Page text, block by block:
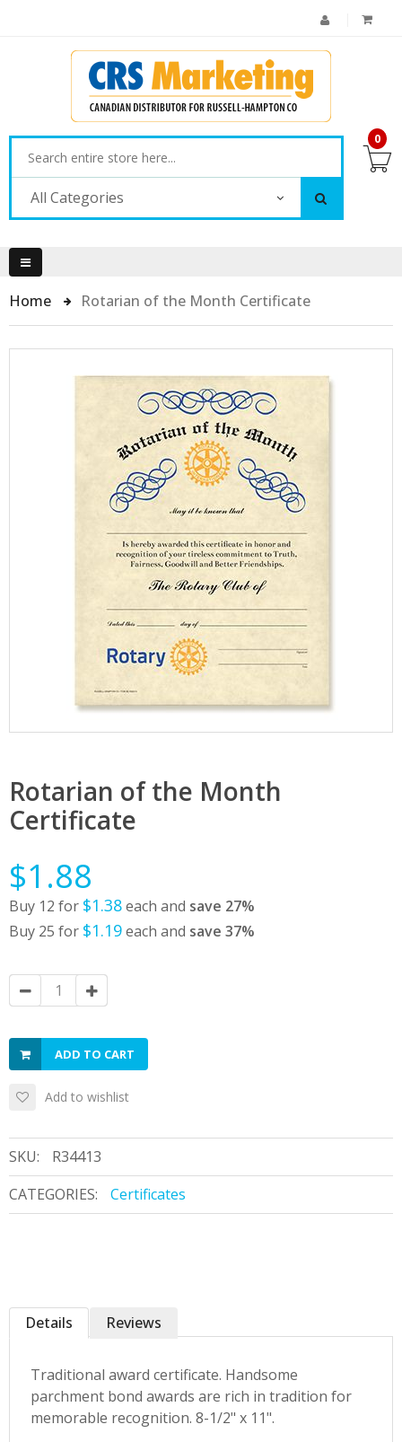
All Categories
0
Home Rotarian of the Month Certificate
Rotarian of the Month
Certificate
$1.88
Buy 12 for $1.38each and save 27%
Buy 25 for $1.19each and save 37%
ADD TO CART
Add to wishlist
SKU:
R34413
CATEGORIES:
Certificates
Details
Traditional award certificate. Handsome
parchment bond awards are rich in tradition for
memorable recognition. 8-1/2" x 11".
Reviews